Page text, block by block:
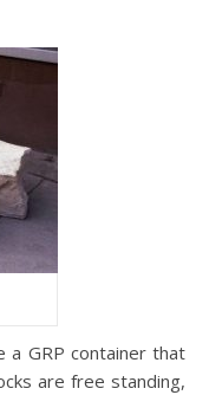
a GRP container that
are free standing,